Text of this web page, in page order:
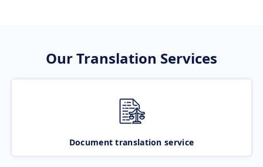
Our Translation Services
Document translation service